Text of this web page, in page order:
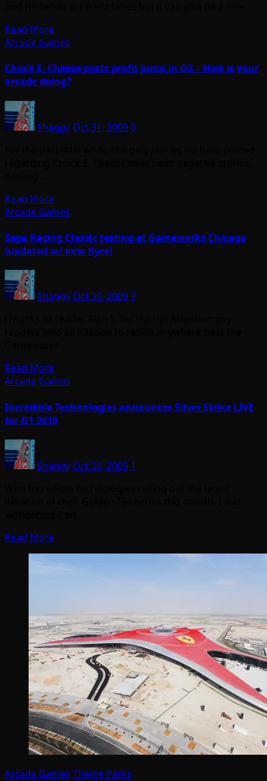
Read More
Arcade Games
Chuck E. Cheese posts profit jump in Q3 – How is your
arcade doing?
Shaggy Oct 31, 20090
Read More
Arcade Games
Sega Racing Classic testing at Gameworks Chicago
(updated w/ new flyer)
Shaggy Oct 30, 20097
Read More
Arcade Games
Incredible Technologies announces Silver Strike LIVE
for Q1 2010
Shaggy Oct 30, 2009 1
Read More
Arcade Games Theme Parks